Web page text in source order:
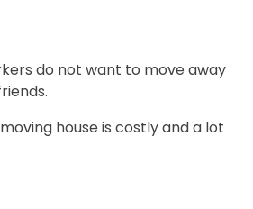
do not want to move away
moving house is costly and a lot